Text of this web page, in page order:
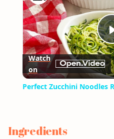
Watch
on
Perfect Zucchini Noodles
Ingredients